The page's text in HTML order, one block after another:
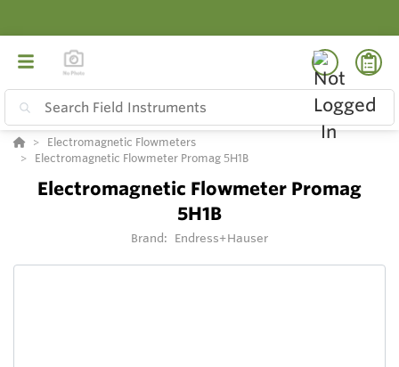
Electromagnetic Flowmeters
Electromagnetic Flowmeter Promag 5H1B
Electromagnetic Flowmeter Promag
5H1B
Brand: Endress+Hauser